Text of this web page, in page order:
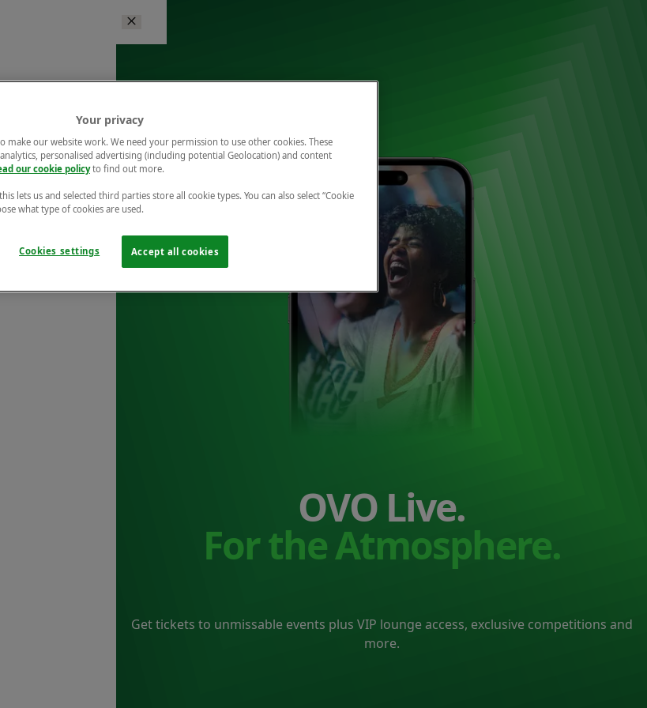
OVO Live.
For the Atmosphere.
Get tickets to unmissable events plus VIP lounge access, exclusive competitions and
more.
Your privacy
make our website work. We need your permission to use other cookies. These
personalised advertising (including potential Geolocation) and content
our cookie policyto find out more.
lets us and selected third parties store all cookie types. You can also select “Cookie
what type of cookies are used.
Accept all cookies
Cookies settings